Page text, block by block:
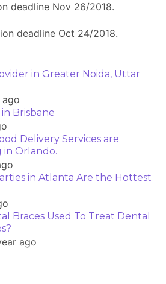
deadline Nov 26/2018.
deadline Oct 24/2018.
in Greater Noida, Uttar
ago
Brisbane
Delivery Services are
Orlando.
in Atlanta Are the Hottest
Braces Used To Treat Dental
ago